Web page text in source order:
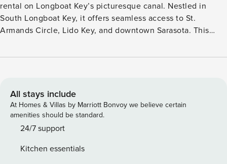
rental on Longboat Key’s picturesque canal. Nestled in
South Longboat Key, it offers seamless access to St.
Armands Circle, Lido Key, and downtown Sarasota. This
half bathrooms, a spacious living/dining area, a bonus
breakfast nook. Unwind in the generously sized master
bedroom with a king-sized bed and ensuite bathroom, while
the guest bedroom offers two twin beds. Step onto the
expansive lanai to relish multiple seating areas providing
Enjoy panoramic views of the canal and the azure waters of
All stays include
At Homes & Villas by Marriott Bonvoy we believe certain
amenities should be standard.
24/7 support
Kitchen essentials